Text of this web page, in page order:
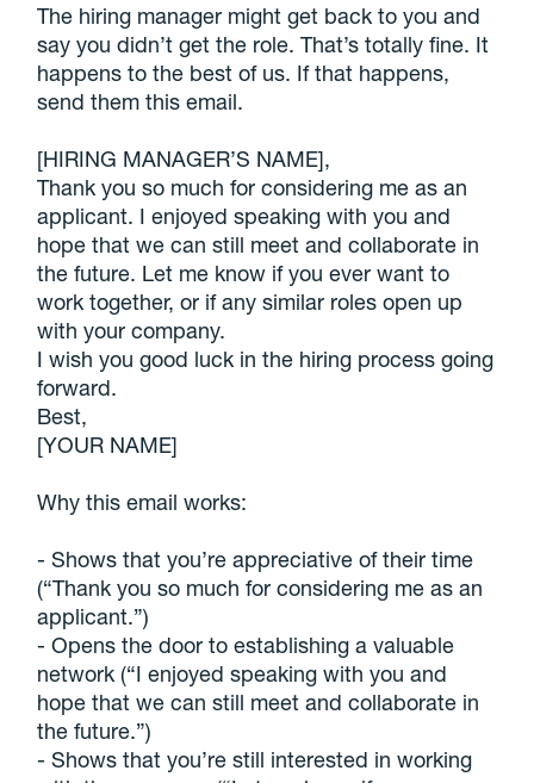
The hiring manager might get back to you and
say you didn’t get the role. That’s totally fine. It
happens to the best of us. If that happens,
send them this email.
[HIRING MANAGER’S NAME],
Thank you so much for considering me as an
applicant. I enjoyed speaking with you and
hope that we can still meet and collaborate in
the future. Let me know if you ever want to
work together, or if any similar roles open up
with your company.
I wish you good luck in the hiring process going
forward.
Best,
[YOUR NAME]
Why this email works:
- Shows that you’re appreciative of their time
(“Thank you so much for considering me as an
applicant.”)
- Opens the door to establishing a valuable
network (“I enjoyed speaking with you and
hope that we can still meet and collaborate in
the future.”)
- Shows that you’re still interested in working